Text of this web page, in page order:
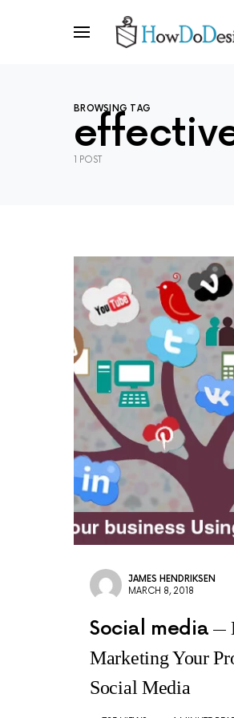
BROWSING TAG
1 POST
JAMES HENDRIKSEN
MARCH 8, 2018
Social media
Marketing Your
Social Media